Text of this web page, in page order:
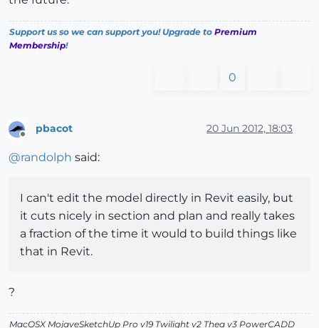
Support us so we can support you! Upgrade to Premium
Membership!
0
Offline
pbacot 20 Jun 2012, 18:03
@randolph said:
I can't edit the model directly in Revit easily, but
it cuts nicely in section and plan and really takes
a fraction of the time it would to build things like
that in Revit.
?
MacOSX MojaveSketchUp Pro v19 Twilight v2 Thea v3 PowerCADD